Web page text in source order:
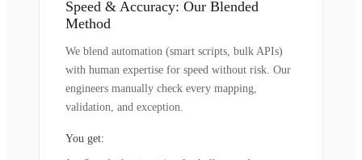
Speed & Accuracy: Our Blended
Method
We blend automation (smart scripts, bulk APIs)
with human expertise for speed without risk. Our
engineers manually check every mapping,
validation, and exception.
You get: